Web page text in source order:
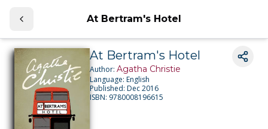
At Bertram's Hotel
At Bertram's Hotel
Author: Agatha Christie
Language: English
Published: Dec 2016
ISBN: 9780008196615